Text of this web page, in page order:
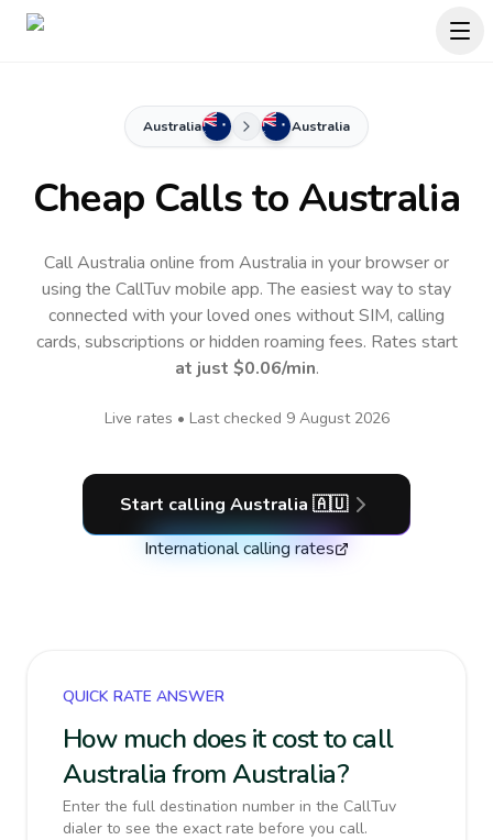
Australia Australia
Cheap Calls to Australia
Call Australia online from Australia in your browser or
using the CallTuv mobile app.The easiest way to stay
connected with your loved ones without SIM, calling
cards, subscriptions or hidden roaming fees. Rates start
at just $0.06/min.
Live rates • Last checked 9 August 2026
Start calling Australia 🇦🇺
International calling rates
QUICK RATE ANSWER
How much does it cost to call
Australia from Australia?
Enter the full destination number in the CallTuv
dialer to see the exact rate before you call.